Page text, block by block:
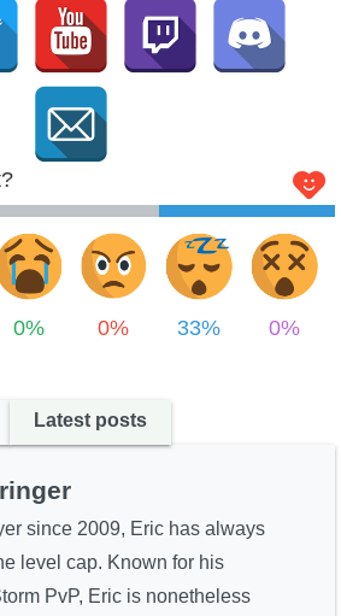
0% 0% 33% 0%
Latest posts
since 2009, Eric has always
level cap. Known for his
PvP, Eric is nonetheless